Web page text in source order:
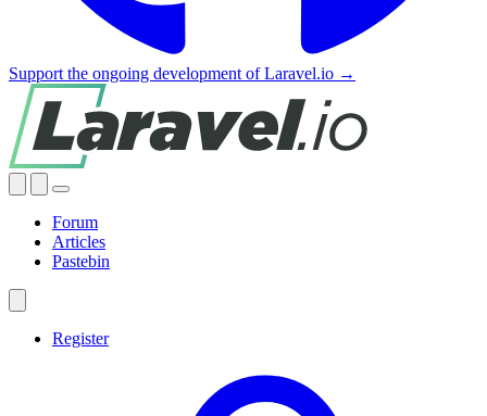
Support the ongoing development of Laravel.io →
Forum
Articles
Pastebin
Register